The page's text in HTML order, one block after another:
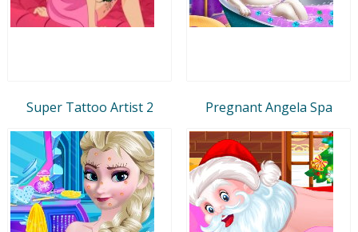
Super Tattoo Artist 2 Pregnant Angela Spa